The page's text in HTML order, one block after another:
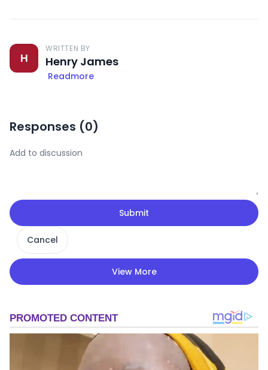
H
WRITTEN BY
Henry James
Readmore
Responses (0)
Submit
Cancel
View More